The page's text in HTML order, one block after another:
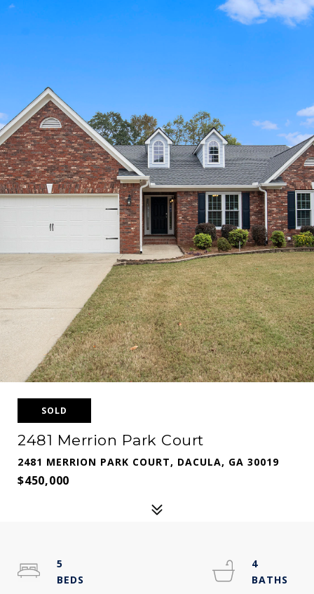
SOLD
2481 Merrion Park Court
2481 MERRION PARK COURT, DACULA, GA 30019
$450,000
5
4